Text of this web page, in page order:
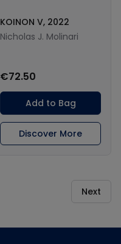
KOINON V, 2022
Nicholas J. Molinari
€72.50
Add to Bag
Discover More
Next